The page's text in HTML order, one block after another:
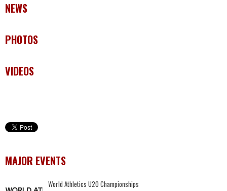
NEWS
PHOTOS
VIDEOS
MAJOR EVENTS
World Athletics U20 Championships